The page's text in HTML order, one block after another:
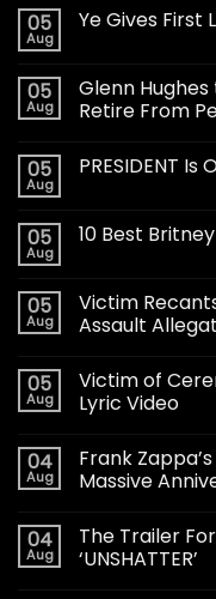
05
Aug
Ye Gives First
05
Aug
Glenn
Retire From
05
Aug
PRESIDENT
05
Aug
10 Best
05
Aug
Victim
Assault
05
Aug
Victim of
Lyric Video
04
Aug
Frank
Massive
04
Aug
The Trailer
‘UNSHATTER’